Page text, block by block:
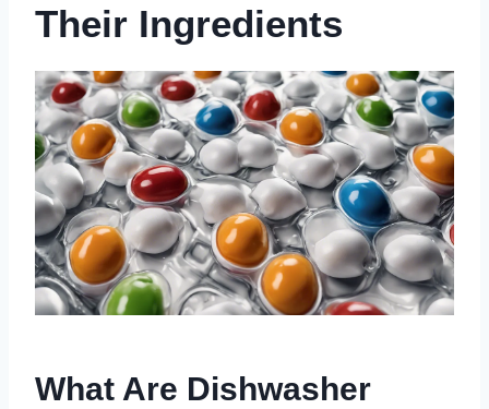
Their Ingredients
What Are Dishwasher